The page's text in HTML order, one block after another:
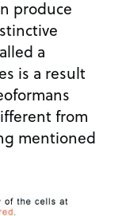
produce
a
is a result
from
mentioned